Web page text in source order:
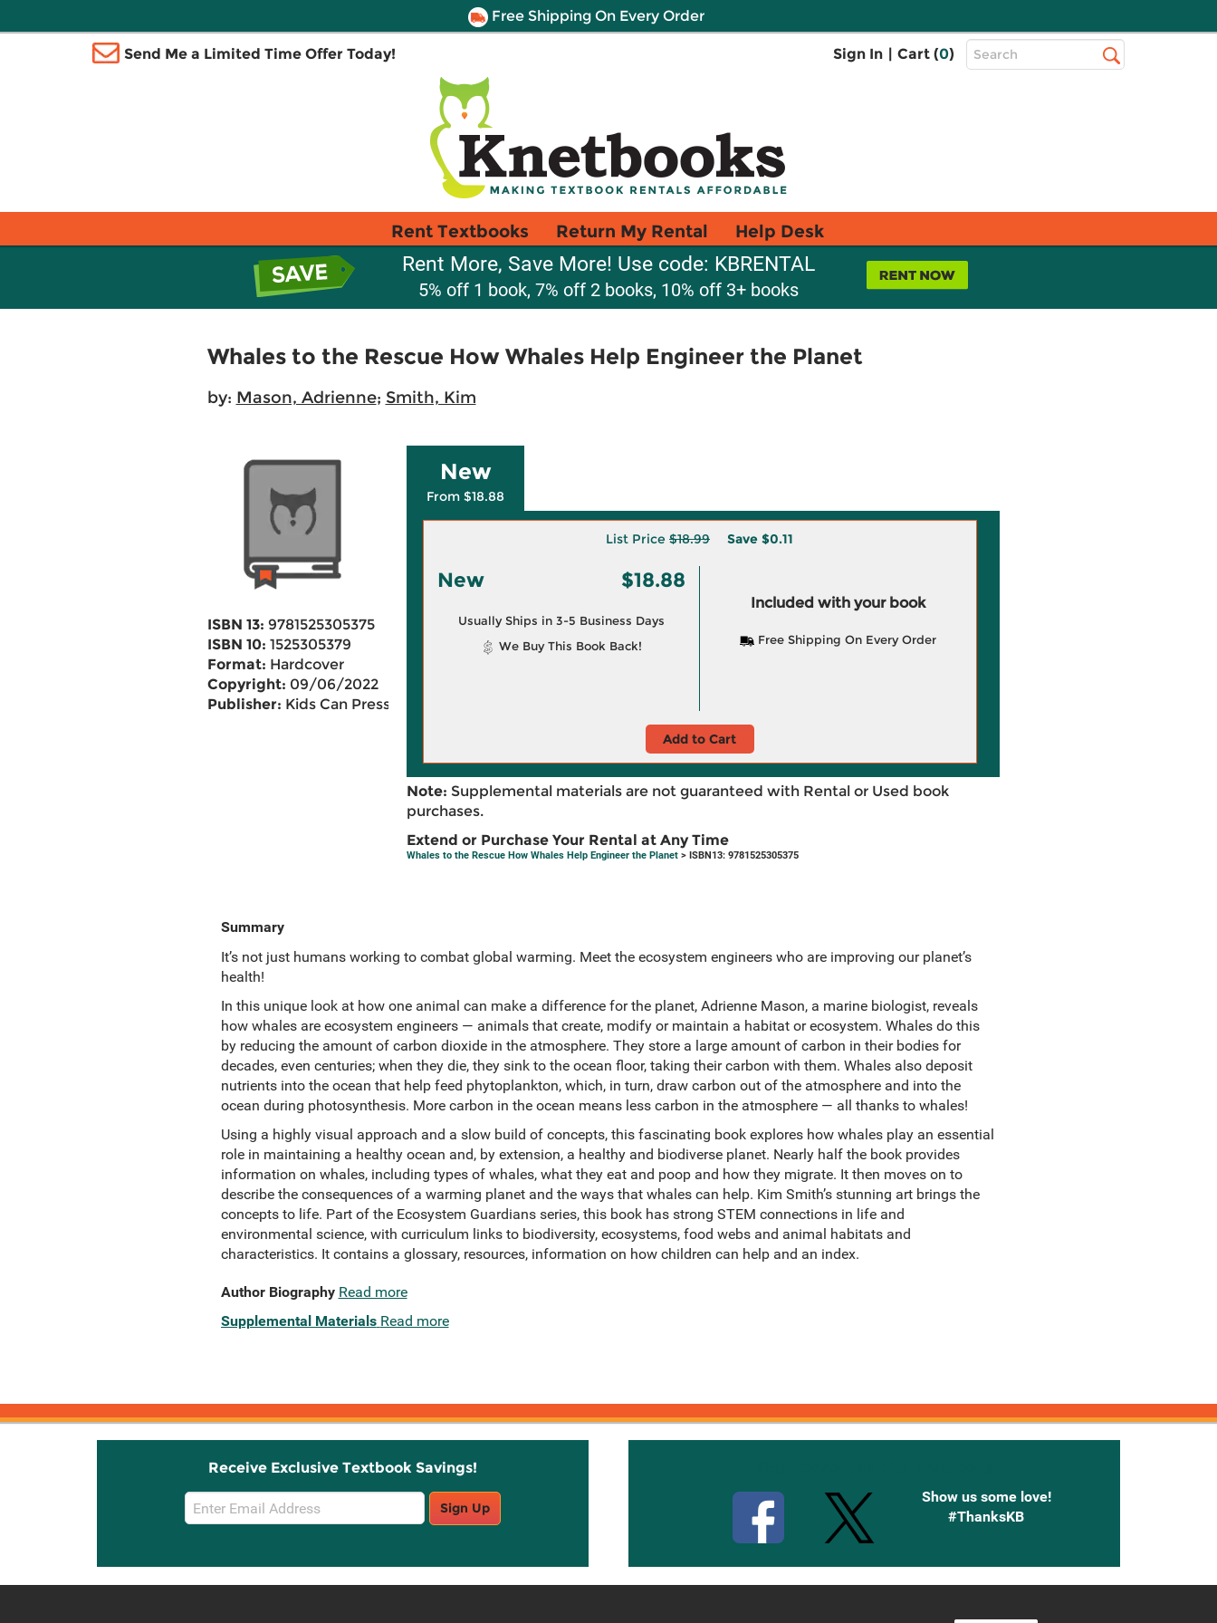
Free Shipping On Every Order
Send Me a Limited Time Offer Today! Sign In | Cart (0)
Top
Search
Rent Textbooks Return My Rental Help Desk
Rent More, Save More! Use code: KBRENTAL
5% off 1 book, 7% off 2 books, 10% off 3+ books
Whales to the Rescue How Whales Help Engineer the Planet
by: Mason, Adrienne; Smith, Kim
ISBN 13: 9781525305375
ISBN 10: 1525305379
Format: Hardcover
Copyright: 09/06/2022
Publisher: Kids Can Press
New
From $18.88
List Price $18.99 Save $0.11
New $18.88
Usually Ships in 3-5 Business Days
We Buy This Book Back!
Included with your book
Free Shipping On Every Order
Add to Cart
Note: Supplemental materials are not guaranteed with Rental or Used book
purchases.
Extend or Purchase Your Rental at Any Time
Whales to the Rescue How Whales Help Engineer the Planet> ISBN13: 9781525305375
Summary
It’s not just humans working to combat global warming. Meet the ecosystem engineers who are improving our planet’s
health!
In this unique look at how one animal can make a difference for the planet, Adrienne Mason, a marine biologist, reveals
how whales are ecosystem engineers — animals that create, modify or maintain a habitat or ecosystem. Whales do this
by reducing the amount of carbon dioxide in the atmosphere. They store a large amount of carbon in their bodies for
decades, even centuries; when they die, they sink to the ocean floor, taking their carbon with them. Whales also deposit
nutrients into the ocean that help feed phytoplankton, which, in turn, draw carbon out of the atmosphere and into the
ocean during photosynthesis. More carbon in the ocean means less carbon in the atmosphere — all thanks to whales!
Using a highly visual approach and a slow build of concepts, this fascinating book explores how whales play an essential
role in maintaining a healthy ocean and, by extension, a healthy and biodiverse planet. Nearly half the book provides
information on whales, including types of whales, what they eat and poop and how they migrate. It then moves on to
describe the consequences of a warming planet and the ways that whales can help. Kim Smith’s stunning art brings the
concepts to life. Part of the Ecosystem Guardians series, this book has strong STEM connections in life and
environmental science, with curriculum links to biodiversity, ecosystems, food webs and animal habitats and
characteristics. It contains a glossary, resources, information on how children can help and an index.
Author Biography Read more
Supplemental Materials Read more
Receive Exclusive Textbook Savings!
Email
Sign
Sign Up
Show us some love!
#ThanksKB